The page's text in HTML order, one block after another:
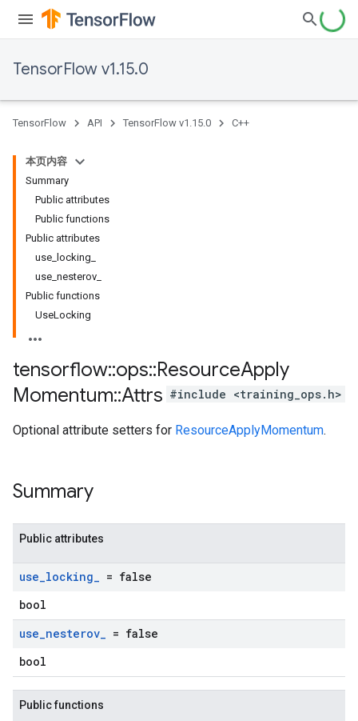
TensorFlow v1.15.0
TensorFlow API TensorFlow v1.15.0 C++
本页内容
Summary
Public attributes
Public functions
Public attributes
use_locking_
use_nesterov_
Public functions
UseLocking
tensorflow::ops::ResourceApply
Momentum::Attrs #include <training_ops.h>
Optional attribute setters for ResourceApplyMomentum.
Summary
Public attributes
use_locking_ = false
bool
use_nesterov_ = false
bool
Public functions